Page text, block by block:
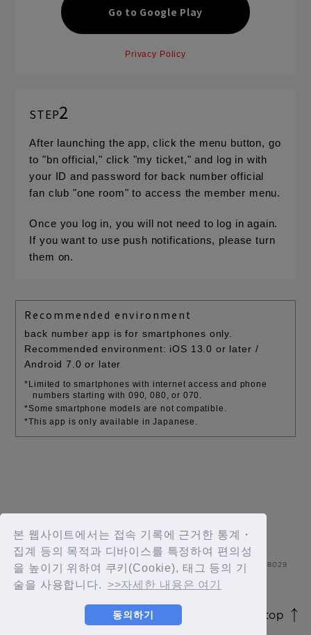
본 웹사이트에서는 접속 기록에 근거한 통계・
집계 등의 목적과 디바이스를 특정하여 편의성
을 높이기 위하여 쿠키(Cookie), 태그 등의 기
술을 사용합니다.
>>자세한 내용은 여기
동의하기
Privacy Policy
STEP2
After launching the app, click the menu button, go
to "bn official," click "my ticket," and log in with
your ID and password for back number official
fan club "one room" to access the member menu.
Once you log in, you will not need to log in again.
If you want to use push notifications, please turn
them on.
Recommended environment
back number app is for smartphones only.
Recommended environment: iOS 13.0 or later /
Android 7.0 or later
*Limited to smartphones with internet access and phone
numbers starting with 090, 080, or 070.
*Some smartphone models are not compatible.
*This app is only available in Japanese.
page top